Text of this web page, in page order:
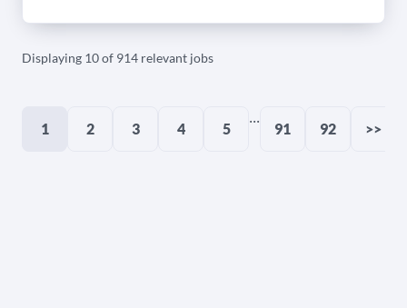
Displaying 10 of 914 relevant jobs
1 2 3 4 5
...
91 92 >>